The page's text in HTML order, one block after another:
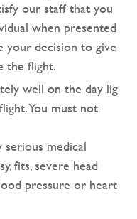
our staff that you
when presented
decision to give
the flight.
well on the day lig
You must not
serious medical
fits, severe head
pressure or heart